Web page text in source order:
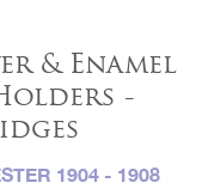
& Enamel
-
1904 - 1908